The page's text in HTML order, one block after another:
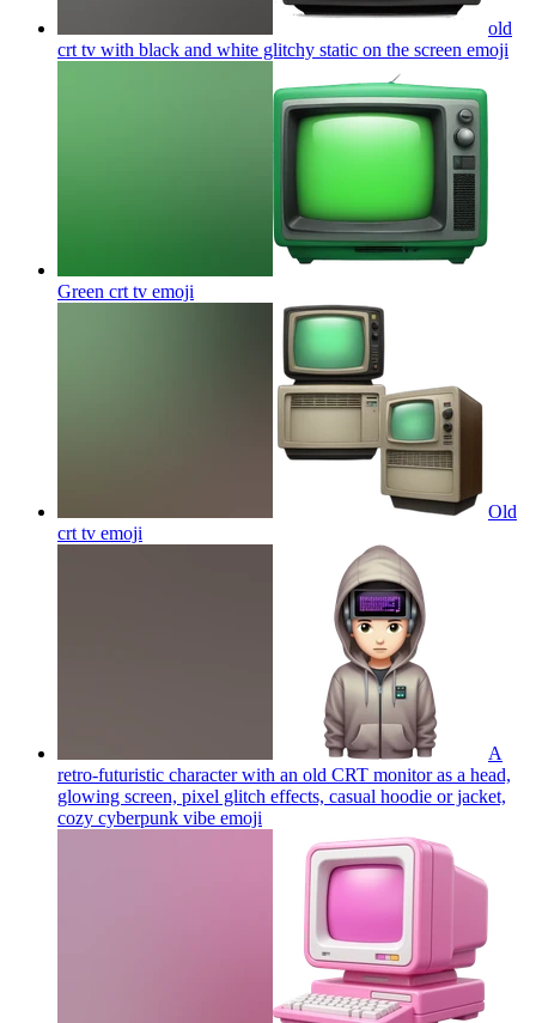
old
crt tv with black and white glitchy static on the screen emoji
Green crt tv emoji
Old
crt tv emoji
A
retro-futuristic character with an old CRT monitor as a head,
glowing screen, pixel glitch effects, casual hoodie or jacket,
cozy cyberpunk vibe emoji